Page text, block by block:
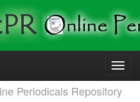
Periodicals Repository